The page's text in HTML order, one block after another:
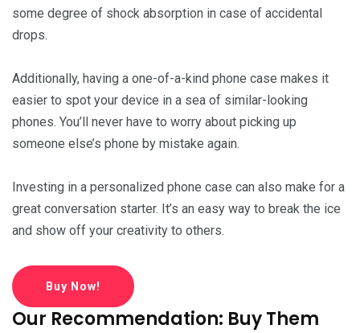
some degree of shock absorption in case of accidental
drops.
Additionally, having a one-of-a-kind phone case makes it
easier to spot your device in a sea of similar-looking
phones. You’ll never have to worry about picking up
someone else’s phone by mistake again.
Investing in a personalized phone case can also make for a
great conversation starter. It’s an easy way to break the ice
and show off your creativity to others.
Buy Now!
Our Recommendation: Buy Them